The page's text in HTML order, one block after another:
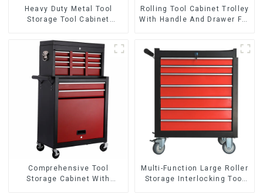
Heavy Duty Metal Tool
Storage Tool Cabinet
Storehouse Garage
Rolling Tool Cabinet Trolley
With Handle And Drawer For
Comprehensive Tool
Storage Cabinet With
Multi-Function Large Roller
Storage Interlocking Tool